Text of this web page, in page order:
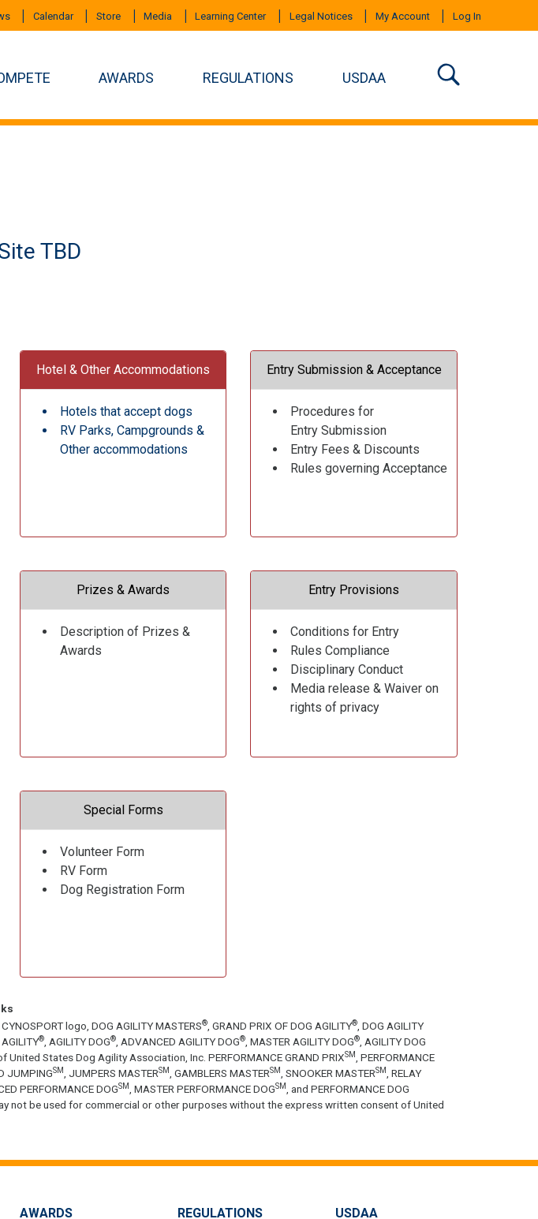
Calendar Store Media Learning Center Legal Notices My Account Log In
AWARDS REGULATIONS USDAA
TBD
Hotel & Other Accommodations
Hotels that accept dogs
RV Parks, Campgrounds &
Other accommodations
Entry Submission & Acceptance
Procedures for
Entry Submission
Entry Fees & Discounts
Rules governing Acceptance
Prizes & Awards
Description of Prizes &
Awards
Entry Provisions
Conditions for Entry
Rules Compliance
Disciplinary Conduct
Media release & Waiver on
rights of privacy
Special Forms
Volunteer Form
RV Form
Dog Registration Form
logo, DOG AGILITY MASTERS®, GRAND PRIX OF DOG AGILITY®, DOG AGILITY
®, AGILITY DOG®, ADVANCED AGILITY DOG®, MASTER AGILITY DOG®, AGILITY DOG
States Dog Agility Association, Inc. PERFORMANCE GRAND PRIXSM
, PERFORMANCE
JUMPINGSM , JUMPERS MASTERSM , GAMBLERS MASTERSM , SNOOKER MASTERSM
, RELAY
PERFORMANCE DOGSM , MASTER PERFORMANCE DOGSM
, and PERFORMANCE DOG
not be used for commercial or other purposes without the express written consent of United
AWARDS REGULATIONS USDAA